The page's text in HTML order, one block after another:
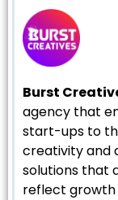
Burst
agency that
start-ups to
creativity and
solutions that
reflect growth